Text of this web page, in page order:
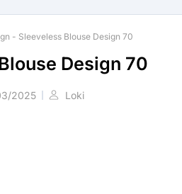
- Sleeveless Blouse Design 70
Design 70
2025 Loki